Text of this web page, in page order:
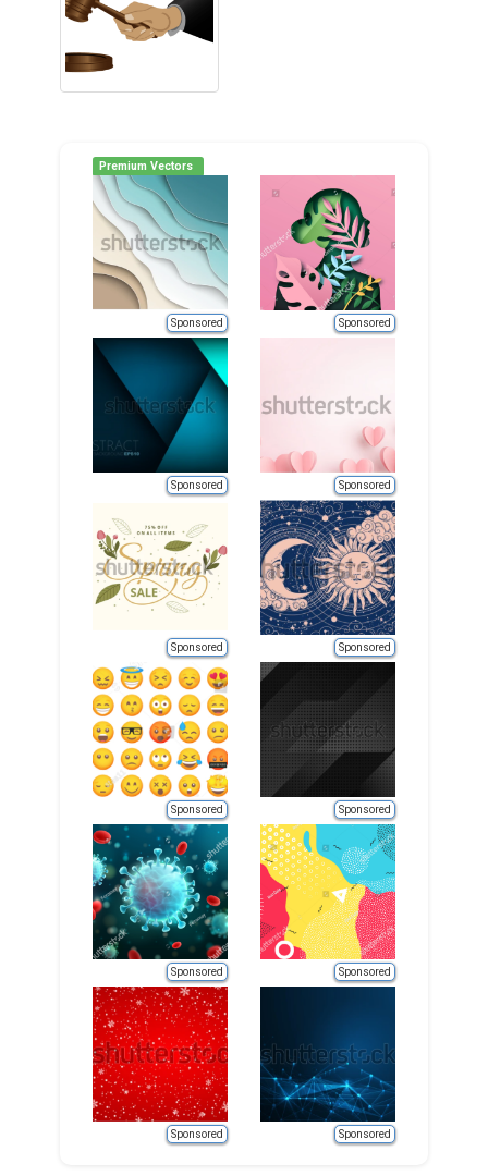
Premium Vectors
Sponsored Sponsored
Sponsored Sponsored
Sponsored Sponsored
Sponsored Sponsored
Sponsored Sponsored
Sponsored Sponsored